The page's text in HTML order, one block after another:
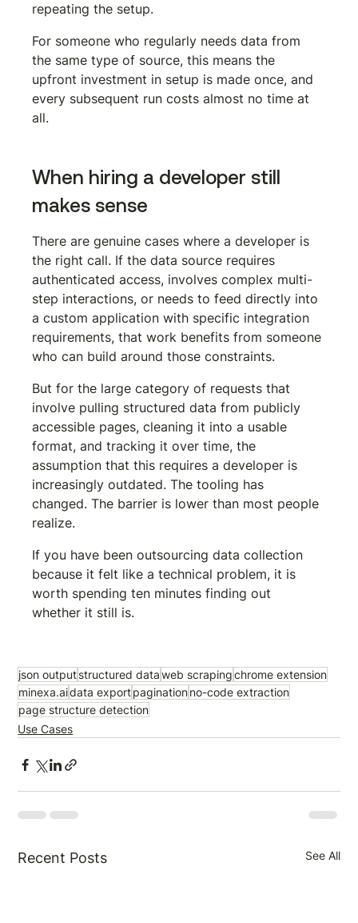
repeating the setup.
For someone who regularly needs data from
the same type of source, this means the
upfront investment in setup is made once, and
every subsequent run costs almost no time at
all.
When hiring a developer still
makes sense
There are genuine cases where a developer is
the right call. If the data source requires
authenticated access, involves complex multi-
step interactions, or needs to feed directly into
a custom application with specific integration
requirements, that work benefits from someone
who can build around those constraints.
But for the large category of requests that
involve pulling structured data from publicly
accessible pages, cleaning it into a usable
format, and tracking it over time, the
assumption that this requires a developer is
increasingly outdated. The tooling has
changed. The barrier is lower than most people
realize.
If you have been outsourcing data collection
because it felt like a technical problem, it is
worth spending ten minutes finding out
whether it still is.
json outputstructured dataweb scrapingchrome extension
minexa.aidata exportpaginationno-code extraction
page structure detection
Use Cases
Recent Posts See All